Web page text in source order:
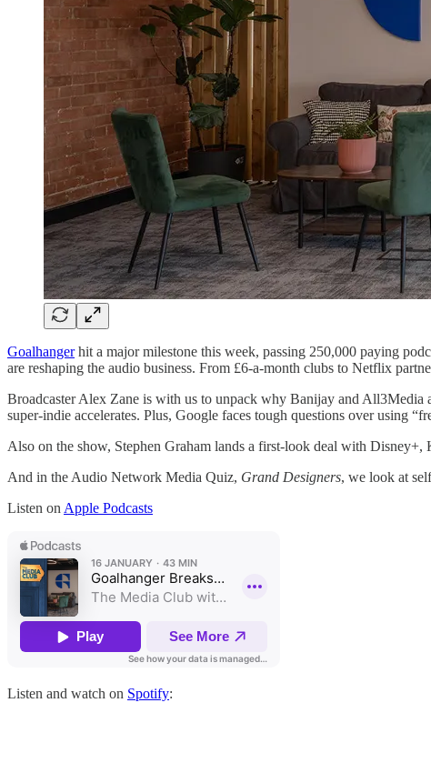
Goalhangerhit a major milestone this week, passing 250,000 paying
are reshaping the audio business. From £6-a-month clubs to Netflix
Broadcaster Alex Zane is with us to unpack why Banijay and All3Media
super-indie accelerates. Plus, Google faces tough questions over using
Also on the show, Stephen Graham lands a first-look deal with
And in the Audio Network Media Quiz, Grand Designers, we look at
Listen on Apple Podcasts
Listen and watch on Spotify: